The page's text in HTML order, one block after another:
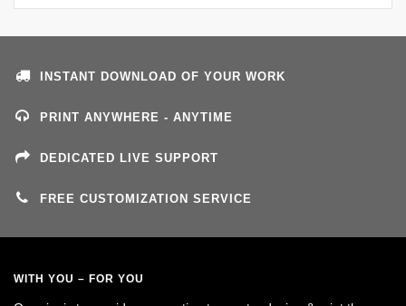
INSTANT DOWNLOAD OF YOUR WORK
PRINT ANYWHERE - ANYTIME
DEDICATED LIVE SUPPORT
FREE CUSTOMIZATION SERVICE
WITH YOU – FOR YOU